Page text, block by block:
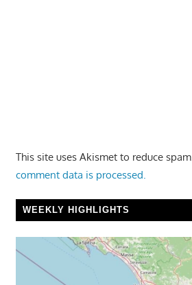
This site uses Akismet to reduce spam.
comment data is processed.
WEEKLY HIGHLIGHTS